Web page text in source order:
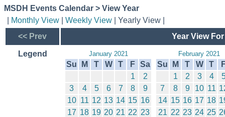
MSDH Events Calendar > View Year
Monthly View Weekly View | Yearly View |
<< Prev
Year View
Legend January 2021
Su M T W T F Sa
1
2
3
4 5 6 7 8
9
10 11 12 13 14 15 16
17 18 19 20 21 22 23
February 2021
Su M T W T
1
2 3 4
7
8 9 10 11
14 15 16 17 18
21 22 23 24 25